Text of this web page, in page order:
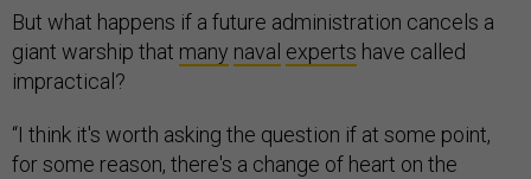
But what happens if a future administration cancels a
giant warship that many naval experts have called
impractical?
“I think it's worth asking the question if at some point,
for some reason, there's a change of heart on the